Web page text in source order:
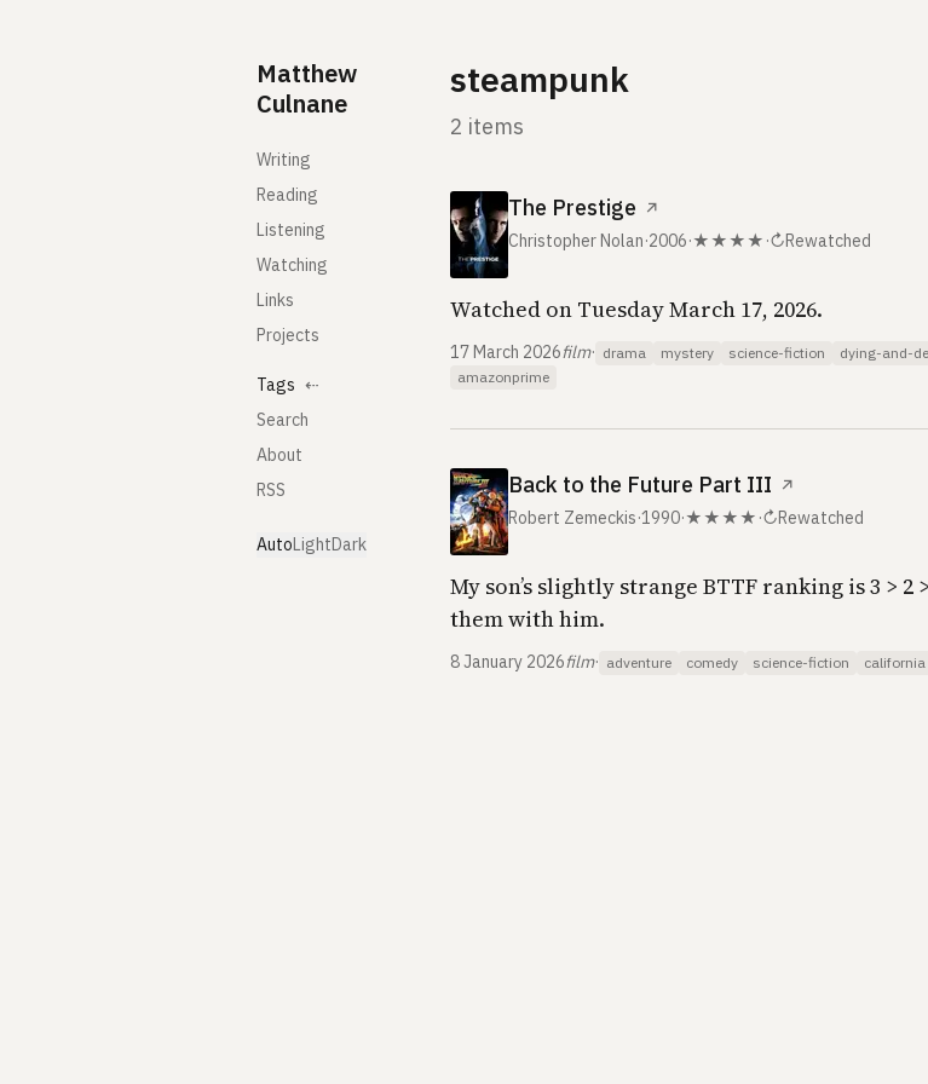
Matthew
Culnane
Writing
Reading
Listening
Watching
Links
Projects
Tags ⇠
Search
About
RSS
AutoLightDark
steampunk
2 items
The Prestige ↗
Christopher Nolan·2006·★★★★ ·↻Rewatched
Watched on Tuesday March 17, 2026.
17 March 2026film· drama mystery science-fiction dying-and-
amazonprime
Back to the Future Part III ↗
Robert Zemeckis·1990·★★★★ ·↻Rewatched
My son’s slightly strange BTTF ranking is 3 > 2
them with him.
8 January 2026film· adventure comedy science-fiction california